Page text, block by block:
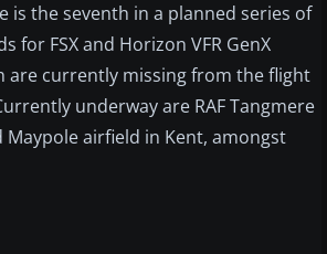
is the seventh in a planned series of
for FSX and Horizon VFR GenX
are currently missing from the flight
underway are RAF Tangmere
Maypole airfield in Kent, amongst